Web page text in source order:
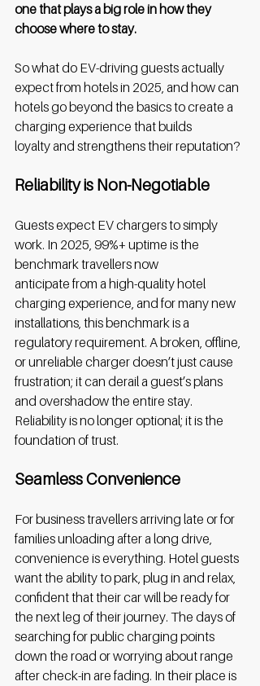
one that plays a big role in how they
choose where to stay.
So what do EV-driving guests actually
expect from hotels in 2025, and how can
hotels go beyond the basics to create a
charging experience that builds
loyalty and strengthens their reputation?
Reliability is Non-Negotiable
Guests expect EV chargers to simply
work. In 2025, 99%+ uptime is the
benchmark travellers now
anticipate from a high-quality hotel
charging experience, and for many new
installations, this benchmark is a
regulatory requirement. A broken, offline,
or unreliable charger doesn’t just cause
frustration; it can derail a guest’s plans
and overshadow the entire stay.
Reliability is no longer optional; it is the
foundation of trust.
Seamless Convenience
For business travellers arriving late or for
families unloading after a long drive,
convenience is everything. Hotel guests
want the ability to park, plug in and relax,
confident that their car will be ready for
the next leg of their journey. The days of
searching for public charging points
down the road or worrying about range
after check-in are fading. In their place is